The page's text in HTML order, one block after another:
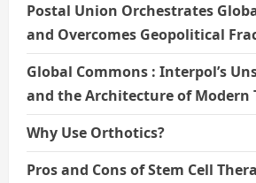
Postal Union Orchestrates
and Overcomes Geopolitical
Global Commons : Interpol’s
and the Architecture of Modern
Why Use Orthotics?
Pros and Cons of Stem Cell